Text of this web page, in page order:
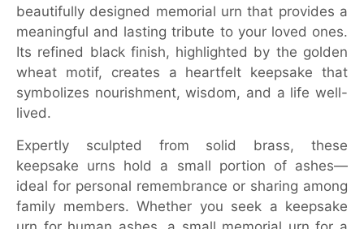
beautifully designed memorial urn that provides a
meaningful and lasting tribute to your loved ones.
Its refined black finish, highlighted by the golden
wheat motif, creates a heartfelt keepsake that
symbolizes nourishment, wisdom, and a life well-
lived.
Expertly sculpted from solid brass, these
keepsake urns hold a small portion of ashes—
ideal for personal remembrance or sharing among
family members. Whether you seek a keepsake